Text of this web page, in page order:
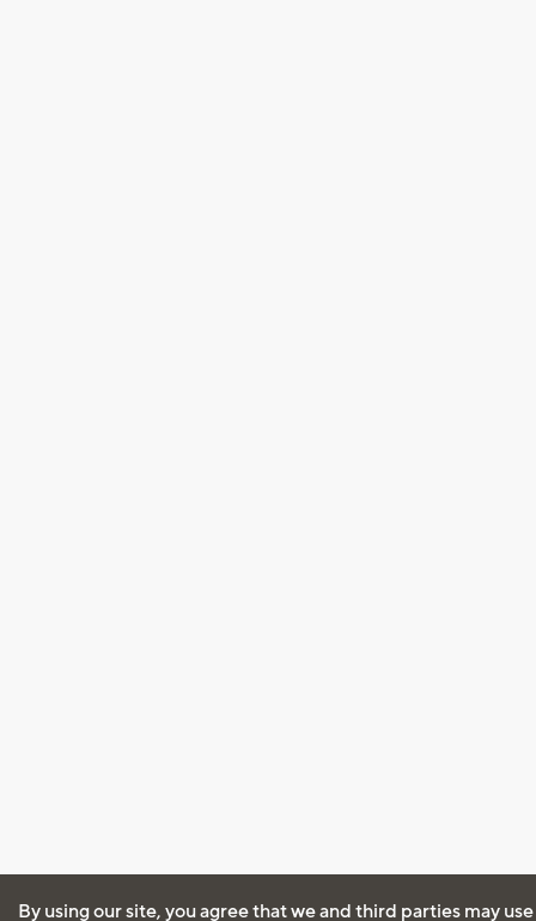
By using our site, you agree that we and third parties may